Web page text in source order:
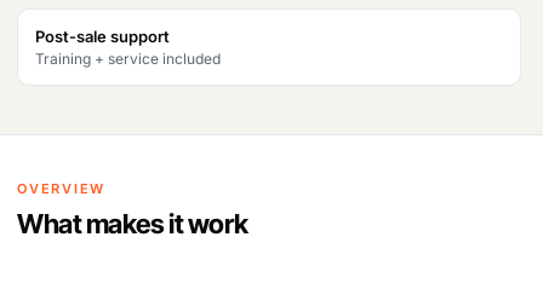
₹
8
6
,
1
5
7
1
3
Post-sale support
Training + service included
OVERVIEW
What makes it work